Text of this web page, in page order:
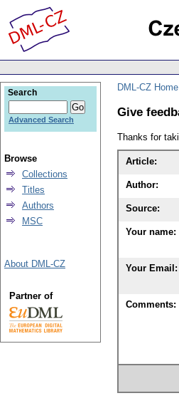
DML-CZ Home
Give
Thanks for
Article:
Author:
Source:
Your name:
Your Email:
Comments:
Search
Advanced Search
Browse
Collections
Titles
Authors
MSC
About DML-CZ
Partner of